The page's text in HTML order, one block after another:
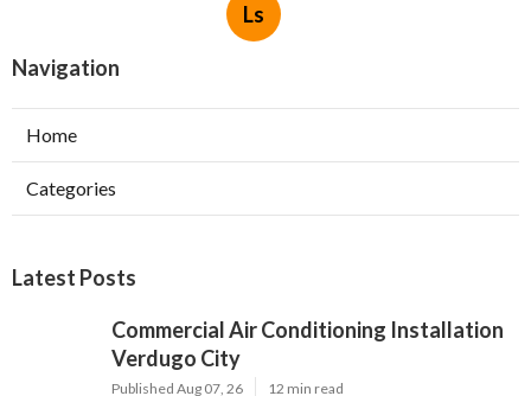
Ls
Navigation
Home
Categories
Latest Posts
Commercial Air Conditioning Installation
Verdugo City
Published Aug 07, 26 12 min read